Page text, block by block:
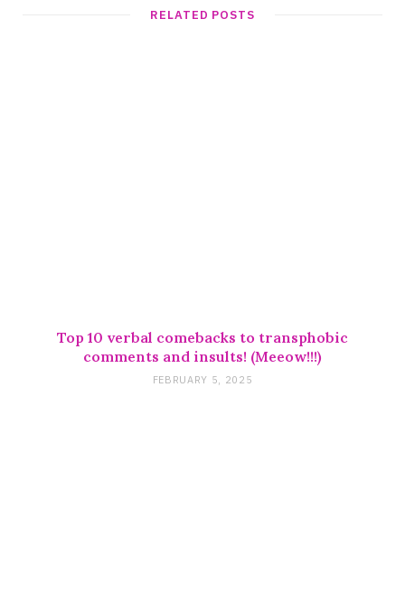
e
RELATED POSTS
Top 10 verbal comebacks to transphobic
comments and insults! (Meeow!!!)
FEBRUARY 5, 2025